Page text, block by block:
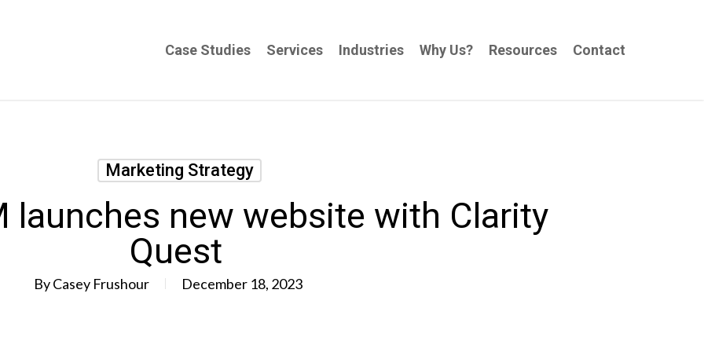
Case Studies Services Industries Why Us? Resources Contact
Marketing Strategy
launches new website with Clarity
Quest
ByCasey Frushour December 18, 2023